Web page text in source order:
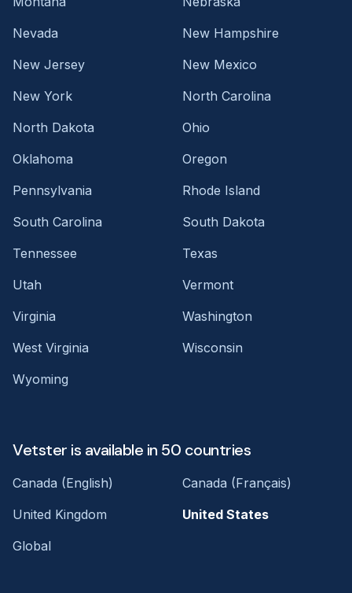
Nevada
New Hampshire
New Jersey
New Mexico
New York
North Carolina
North Dakota
Ohio
Oklahoma
Oregon
Pennsylvania
Rhode Island
South Carolina
South Dakota
Tennessee
Texas
Utah
Vermont
Virginia
Washington
West Virginia
Wisconsin
Wyoming
Vetster is available in 50 countries
Canada (English)
Canada (Français)
United Kingdom
United States
Global